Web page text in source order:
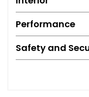
Performance
Safety and